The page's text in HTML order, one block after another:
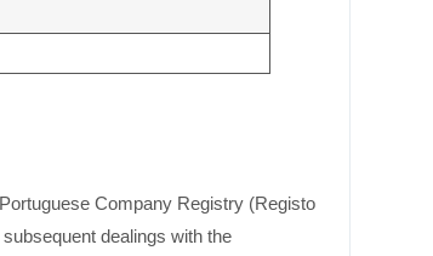
Company Registry (Registo
dealings with the